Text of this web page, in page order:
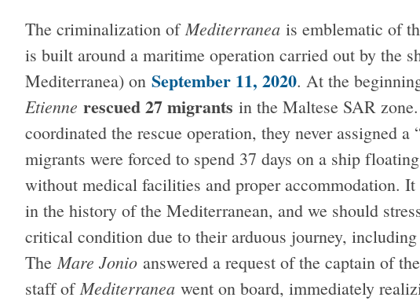
The criminalization ofMediterranea is emblematic of
is built around a maritime operation carried out by the
Mediterranea) on September 11, 2020. At the
Etienne rescued 27 migrants in the Maltese SAR
coordinated the rescue operation, they never assigned a
migrants were forced to spend 37 days on a ship
without medical facilities and proper accommodation.
in the history of the Mediterranean, and we should
critical condition due to their arduous journey,
TheMare Jonio answered a request of the captain of
staff ofMediterranea went on board, immediately